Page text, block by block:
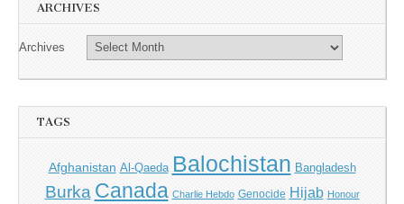
ARCHIVES
Archives
TAGS
Afghanistan Al-Qaeda Balochistan Bangladesh
Burka Canada Charlie Hebdo Genocide Hijab Honour